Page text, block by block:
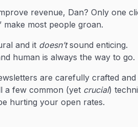
revenue, Dan? Only one
make most people groan.
and it doesn’tsound enticing.
human is always the way to go.
are carefully crafted
a few common (yet crucial)
hurting your open rates.